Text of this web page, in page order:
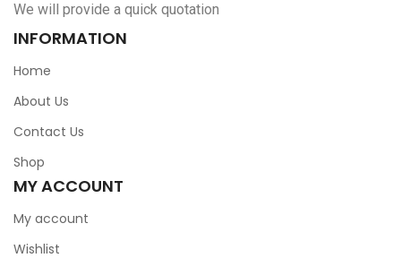
We will provide a quick quotation
INFORMATION
Home
About Us
Contact Us
Shop
MY ACCOUNT
My account
Wishlist